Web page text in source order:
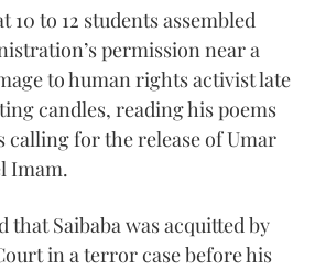
10 to 12 students assembled
permission near a
to human rights activist late
candles, reading his poems
calling for the release of Umar
Imam.
that Saibaba was acquitted by
in a terror case before his